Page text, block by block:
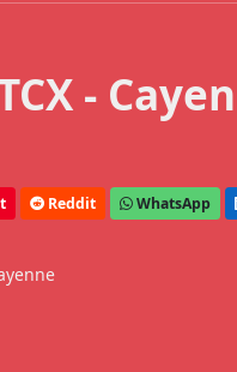
-
Reddit WhatsApp